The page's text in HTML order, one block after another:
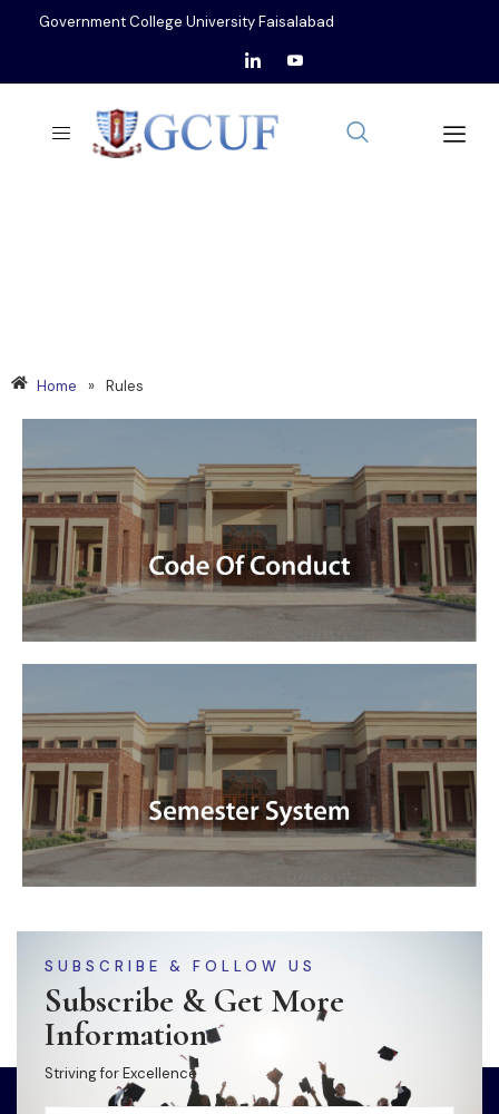
Government College University Faisalabad
Home » Rules
SUBSCRIBE & FOLLOW US
Subscribe & Get More
Information
Striving for Excellence